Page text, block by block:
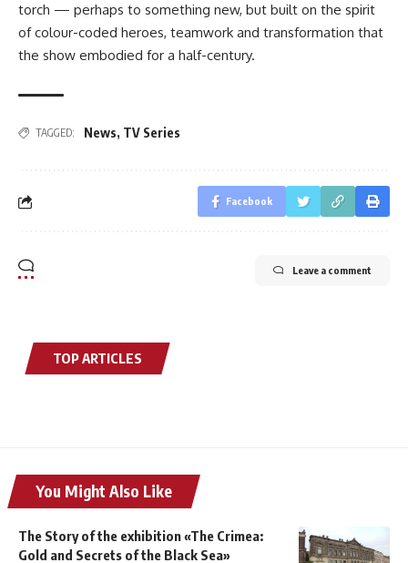
torch — perhaps to something new, but built on the spirit
of colour-coded heroes, teamwork and transformation that
the show embodied for a half-century.
TAGGED: News, TV Series
Facebook
Leave a comment
TOP ARTICLES
You Might Also Like
The Story of the exhibition «The Crimea:
Gold and Secrets of the Black Sea»